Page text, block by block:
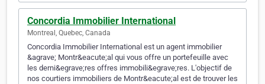
Concordia Immobilier International
Montreal, Quebec, Canada
Concordia Immobilier International est un agent immobilier
&agrave; Montr&eacute;al qui vous offre un portefeuille avec
les derni&egrave;res offres immobili&egrave;res. L'objectif de
nos courtiers immobiliers de Montr&eacute;al est de trouver les